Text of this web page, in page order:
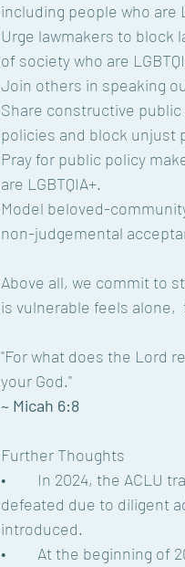
including people who are
Urge lawmakers to block
of society who are
Join others in speaking
Share constructive
policies and block unjust
Pray for public policy
are LGBTQIA+.
Model beloved-
non-judgemental
Above all, we commit to
is vulnerable feels alone,
"For what does the Lord
your God."
~ Micah 6:8
Further Thoughts
•	In 2024, the ACLU tracked 533 anti-LGBTQ bills in the U.S. While 454 of these laws were
defeated due to diligent
introduced.
•	At the beginning of 2025, 196 anti-LGBTQ bills in the U.S. are being tracked by the ACLU